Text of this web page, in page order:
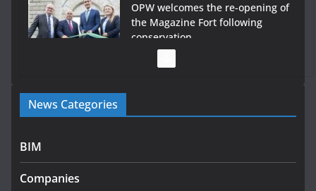
OPW welcomes the re-opening of
the Magazine Fort following
conservation
programme
News Categories
BIM
Companies